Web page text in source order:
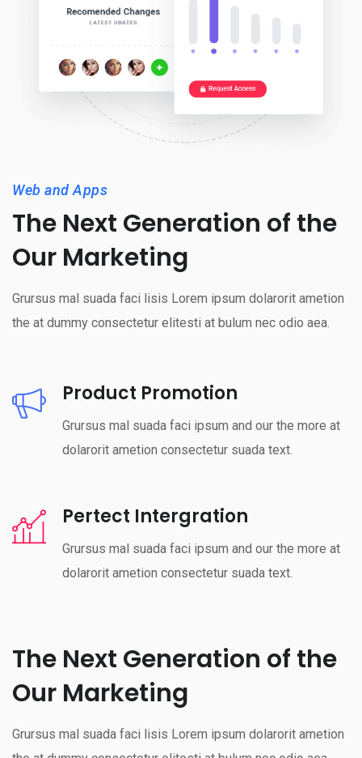
Web and Apps
The Next Generation of the
Our Marketing
Grursus mal suada faci lisis Lorem ipsum dolarorit ametion
the at dummy consectetur elitesti at bulum nec odio aea.
Product Promotion
Grursus mal suada faci ipsum and our the more at
dolarorit ametion consectetur suada text.
Pertect Intergration
Grursus mal suada faci ipsum and our the more at
dolarorit ametion consectetur suada text.
The Next Generation of the
Our Marketing
Grursus mal suada faci lisis Lorem ipsum dolarorit ametion